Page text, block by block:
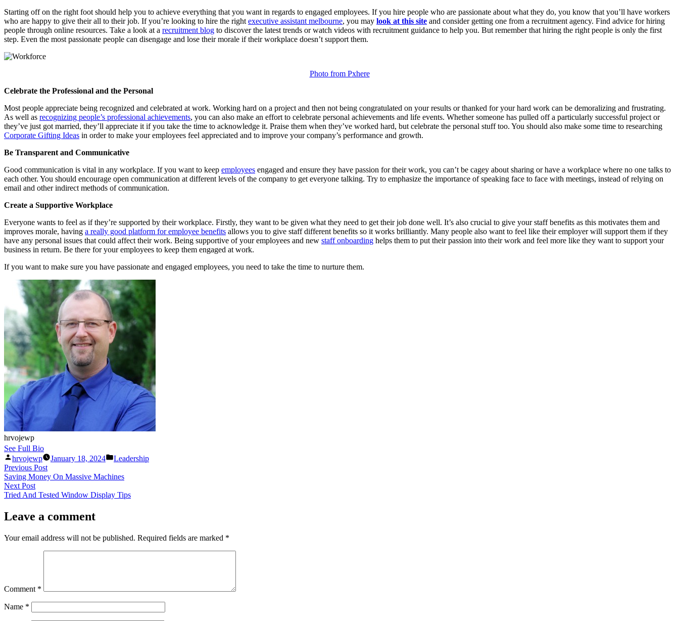
Starting off on the right foot should help you to achieve everything that you want in regards to engaged employees. If you hire people who are passionate about what they do, you know that you’ll have workers
who are happy to give their all to their job. If you’re looking to hire the right executive assistant melbourne, you may look at this site and consider getting one from a recruitment agency. Find advice for hiring
people through online resources. Take a look at a recruitment blog to discover the latest trends or watch videos with recruitment guidance to help you. But remember that hiring the right people is only the first
step. Even the most passionate people can disengage and lose their morale if their workplace doesn’t support them.
Photo from Pxhere
Celebrate the Professional and the Personal
Most people appreciate being recognized and celebrated at work. Working hard on a project and then not being congratulated on your results or thanked for your hard work can be demoralizing and frustrating.
As well as recognizing people’s professional achievements, you can also make an effort to celebrate personal achievements and life events. Whether someone has pulled off a particularly successful project or
they’ve just got married, they’ll appreciate it if you take the time to acknowledge it. Praise them when they’ve worked hard, but celebrate the personal stuff too. You should also make some time to researching
Corporate Gifting Ideas in order to make your employees feel appreciated and to improve your company’s performance and growth.
Be Transparent and Communicative
Good communication is vital in any workplace. If you want to keep employees engaged and ensure they have passion for their work, you can’t be cagey about sharing or have a workplace where no one talks to
each other. You should encourage open communication at different levels of the company to get everyone talking. Try to emphasize the importance of speaking face to face with meetings, instead of relying on
email and other indirect methods of communication.
Create a Supportive Workplace
Everyone wants to feel as if they’re supported by their workplace. Firstly, they want to be given what they need to get their job done well. It’s also crucial to give your staff benefits as this motivates them and
improves morale, having a really good platform for employee benefits allows you to give staff different benefits so it works brilliantly. Many people also want to feel like their employer will support them if they
have any personal issues that could affect their work. Being supportive of your employees and new staff onboarding helps them to put their passion into their work and feel more like they want to support your
business in return. Be there for your employees to keep them engaged at work.
If you want to make sure you have passionate and engaged employees, you need to take the time to nurture them.
hrvojewp
See Full Bio
hrvojewp
January 18, 2024
Leadership
Previous Post
Saving Money On Massive Machines
Next Post
Tried And Tested Window Display Tips
Leave a comment
Your email address will not be published. Required fields are marked *
Comment *
Name *